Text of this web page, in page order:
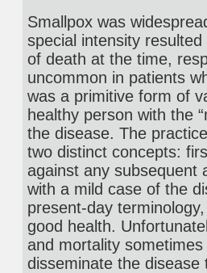
Smallpox was
special intensity
of death at the time,
uncommon in patients
was a primitive form of
healthy person with the
the disease. The
two distinct concepts:
against any subsequent
with a mild case of the
present-day
good health.
and mortality
disseminate the